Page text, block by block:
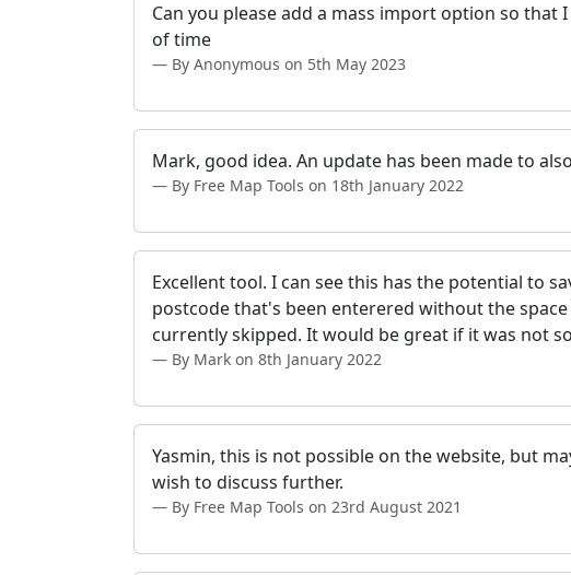
Can you please add a mass import option so that
of time
By Anonymous on 5th May 2023
Mark, good idea. An update has been made to
By Free Map Tools on 18th January 2022
Excellent tool. I can see this has the potential to
postcode that's been enterered without the space
currently skipped. It would be great if it was not
By Mark on 8th January 2022
Yasmin, this is not possible on the website, but
wish to discuss further.
By Free Map Tools on 23rd August 2021